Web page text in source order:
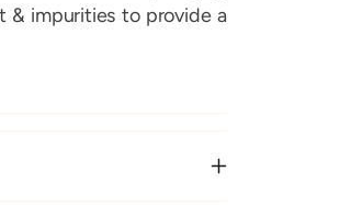
& impurities to provide a